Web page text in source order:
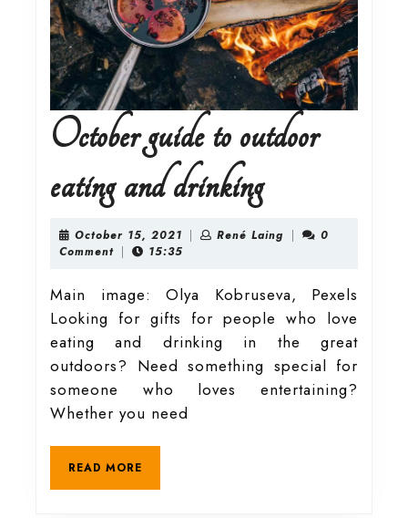
October guide to outdoor
eating and drinkingOctober
guide
to
outdoor
eating
October 15, 2021 October
15,
| René Laing René
|
0
Comment | 15:35
Main image: Olya Kobruseva, Pexels
Looking for gifts for people who love
eating and drinking in the great
outdoors? Need something special for
someone who loves entertaining?
Whether you need
READ MORE